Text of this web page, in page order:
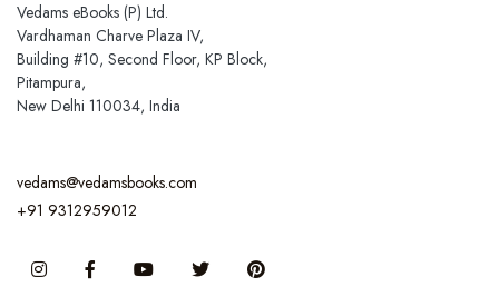
Vedams eBooks (P) Ltd.
Vardhaman Charve Plaza IV,
Building #10, Second Floor, KP Block,
Pitampura,
New Delhi 110034, India
vedams@vedamsbooks.com
+91 9312959012
InstagramFacebook You Tube Twitter